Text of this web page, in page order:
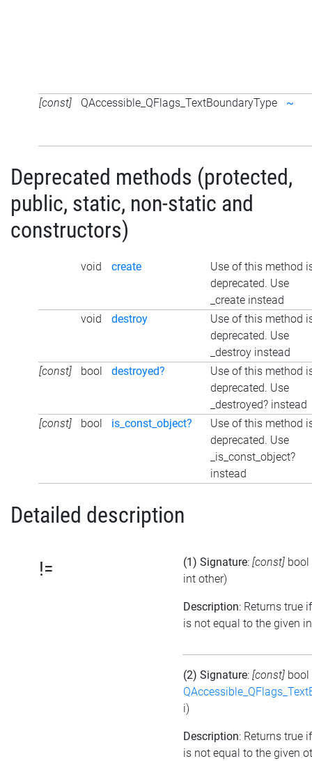
[const] QAccessible_QFlags_TextBoundaryType ~
Deprecated methods (protected,
public, static, non-static and
constructors)
void create
Use of this method
deprecated. Use
_create instead
void
destroy
Use of this method
deprecated. Use
_destroy instead
[const]
bool destroyed?
Use of this method
deprecated. Use
_destroyed? instead
[const]
bool is_const_object?
Use of this method
deprecated. Use
_is_const_object?
instead
Detailed description
!= (1) Signature: [const] bool
int other)
Description: Returns true
is not equal to the given
(2) Signature: [const] bool
i)
Description: Returns true
is not equal to the given